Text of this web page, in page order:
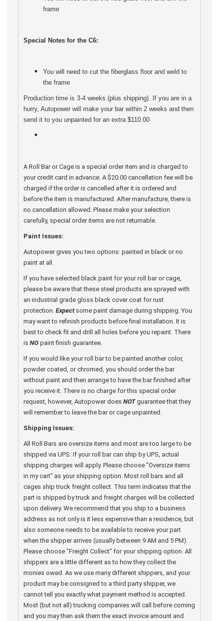
frame
Special Notes for the C6:
You will need to cut the fiberglass floor and weld to
the frame
Production time is 3-4 weeks (plus shipping). If you are in a
hurry, Autopower will make your bar within 2 weeks and then
send it to you unpainted for an extra $110.00
A Roll Bar or Cage is a special order item and is charged to
your credit card in advance. A $20.00 cancellation fee will be
charged if the order is cancelled after it is ordered and
before the item is manufactured. After manufacture, there is
no cancellation allowed. Please make your selection
carefully, special order items are not returnable.
Paint Issues:
Autopower gives you two options: painted in black or no
paint at all.
If you have selected black paint for your roll bar or cage,
please be aware that these steel products are sprayed with
an industrial grade gloss black cover coat for rust
protection. Expectsome paint damage during shipping. You
may want to refinish products before final installation. It is
best to check fit and drill all holes before you repaint. There
is NO paint finish guarantee.
If you would like your roll bar to be painted another color,
powder coated, or chromed, you should order the bar
without paint and then arrange to have the bar finished after
you receive it. There is no charge for this special order
request, however, Autopower does NOTguarantee that they
will remember to leave the bar or cage unpainted.
Shipping Issues:
All Roll Bars are oversize items and most are too large to be
shipped via UPS. If your roll bar can ship by UPS, actual
shipping charges will apply. Please choose "Oversize items
in my cart" as your shipping option. Most roll bars and all
cages ship truck freight collect. This term indicates that the
part is shipped by truck and freight charges will be collected
upon delivery. We recommend that you ship to a business
address as not only is it less expensive than a residence, but
also someone needs to be available to receive your part
when the shipper arrives (usually between 9 AM and 5 PM).
Please choose "Freight Collect" for your shipping option. All
shippers are a little different as to how they collect the
monies owed. As we use many different shippers, and your
product may be consigned to a third party shipper, we
cannot tell you exactly what payment method is accepted.
Most (but not all) trucking companies will call before coming
and you may then ask them the exact invoice amount and